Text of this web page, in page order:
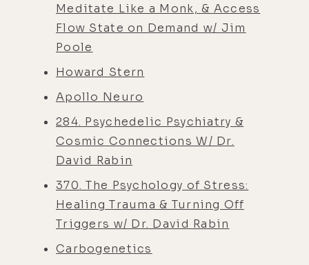
Meditate Like a Monk, & Access
Flow State on Demand w/ Jim
Poole
Howard Stern
Apollo Neuro
284. Psychedelic Psychiatry &
Cosmic Connections W/ Dr.
David Rabin
370. The Psychology of Stress:
Healing Trauma & Turning Off
Triggers w/ Dr. David Rabin
Carbogenetics